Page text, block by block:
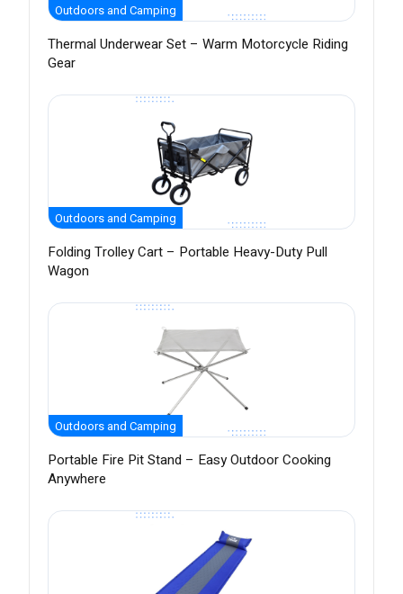
Outdoors and Camping
Thermal Underwear Set – Warm Motorcycle Riding
Gear
Outdoors and Camping
Folding Trolley Cart – Portable Heavy-Duty Pull
Wagon
Outdoors and Camping
Portable Fire Pit Stand – Easy Outdoor Cooking
Anywhere